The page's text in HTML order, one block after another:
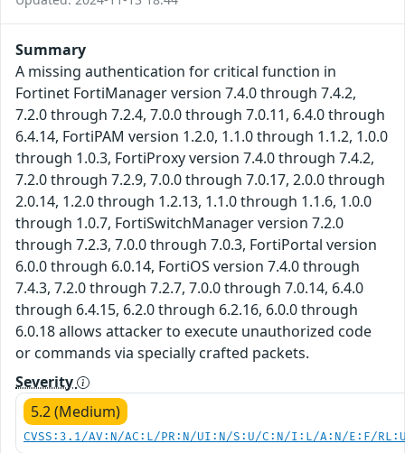
Summary
A missing authentication for critical function in
Fortinet FortiManager version 7.4.0 through 7.4.2,
7.2.0 through 7.2.4, 7.0.0 through 7.0.11, 6.4.0 through
6.4.14, FortiPAM version 1.2.0, 1.1.0 through 1.1.2, 1.0.0
through 1.0.3, FortiProxy version 7.4.0 through 7.4.2,
7.2.0 through 7.2.9, 7.0.0 through 7.0.17, 2.0.0 through
2.0.14, 1.2.0 through 1.2.13, 1.1.0 through 1.1.6, 1.0.0
through 1.0.7, FortiSwitchManager version 7.2.0
through 7.2.3, 7.0.0 through 7.0.3, FortiPortal version
6.0.0 through 6.0.14, FortiOS version 7.4.0 through
7.4.3, 7.2.0 through 7.2.7, 7.0.0 through 7.0.14, 6.4.0
through 6.4.15, 6.2.0 through 6.2.16, 6.0.0 through
6.0.18 allows attacker to execute unauthorized code
or commands via specially crafted packets.
Severity
5.2 (Medium)
CVSS:3.1/AV:N/AC:L/PR:N/UI:N/S:U/C:N/I:L/A:N/E:F/